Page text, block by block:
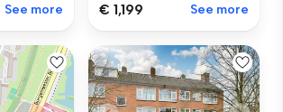
See more € 1,199 See more